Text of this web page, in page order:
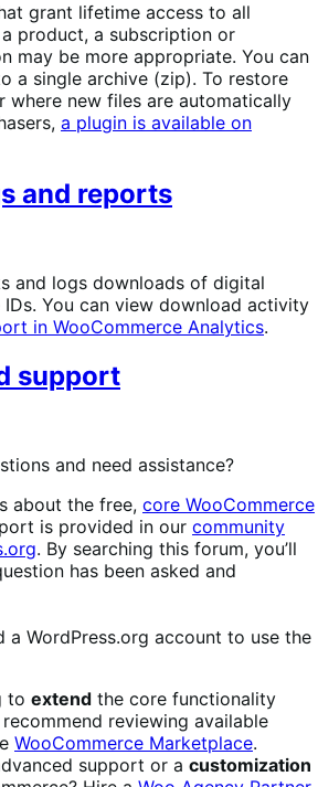
grant lifetime access to all
product, a subscription or
may be more appropriate. You can
a single archive (zip). To restore
where new files are automatically
a plugin is available on
and reports
and logs downloads of digital
You can view download activity
in WooCommerce Analytics.
support
and need assistance?
about the free, core WooCommerce
is provided in our community
. By searching this forum, you’ll
has been asked and
a WordPress.org account to use the
to extend the core functionality
reviewing available
WooCommerce Marketplace.
support or a customization